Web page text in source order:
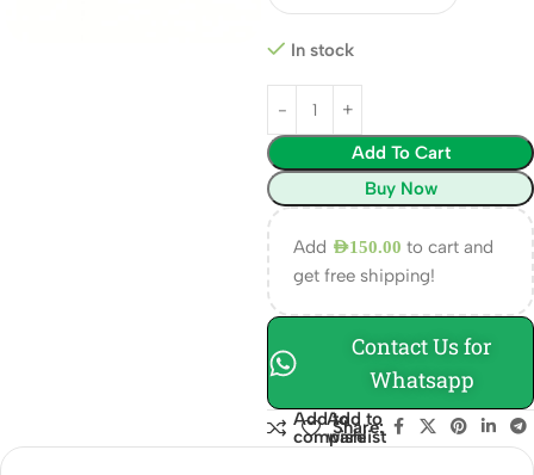
In stock
Add To Cart
Buy Now
Add AED150.00 to cart and
get free shipping!
Contact Us for
Whatsapp
Add to
compare
Add to
wishlist
Share: